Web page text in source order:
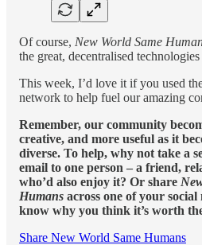
Of course, New World Same
the great, decentralised
This week, I’d love it if you used
network to help fuel our amazing
Remember, our community
creative, and more useful as it
diverse. To help, why not take a
email to one person – a friend,
who’d also enjoy it? Or share
Humans across one of your
know why you think it’s worth
Share New World Same Humans